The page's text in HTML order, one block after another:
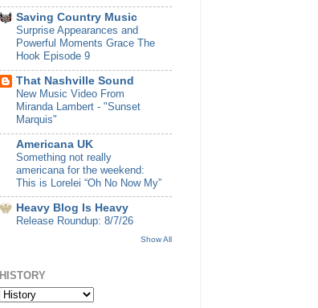
Saving Country Music
Surprise Appearances and
Powerful Moments Grace The
Hook Episode 9
That Nashville Sound
New Music Video From
Miranda Lambert - "Sunset
Marquis"
Americana UK
Something not really
americana for the weekend:
This is Lorelei “Oh No Now My”
Heavy Blog Is Heavy
Release Roundup: 8/7/26
Show All
HISTORY